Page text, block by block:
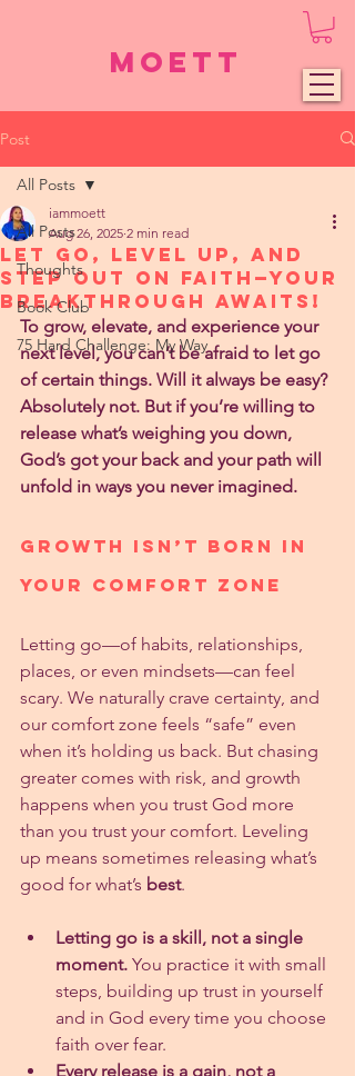
Moett
Post
All Posts
Thoughts
Book Club
75 Hard Challenge: My Way
All Posts
Let Go, Level Up, and
Step Out on Faith—Your
Breakthrough Awaits!
iammoett
Aug 26, 2025 2 min read
To grow, elevate, and experience your
next level, you can’t be afraid to let go
of certain things. Will it always be easy?
Absolutely not. But if you’re willing to
release what’s weighing you down,
God’s got your back and your path will
unfold in ways you never imagined.
Growth Isn’t Born in
Your Comfort Zone
Letting go—of habits, relationships,
places, or even mindsets—can feel
scary. We naturally crave certainty, and
our comfort zone feels “safe” even
when it’s holding us back. But chasing
greater comes with risk, and growth
happens when you trust God more
than you trust your comfort. Leveling
up means sometimes releasing what’s
good for what’s best.
Letting go is a skill, not a single
moment. You practice it with small
steps, building up trust in yourself
and in God every time you choose
faith over fear.
Every release is a gain, not a